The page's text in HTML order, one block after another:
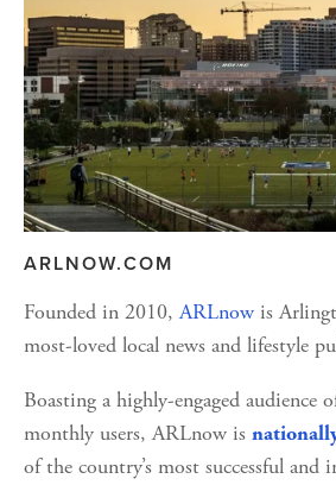
ARLNOW.COM
Founded in 2010, ARLnow is
most-loved local news and lifestyle
Boasting a highly-engaged audience
monthly users, ARLnow is
of the country’s most successful and